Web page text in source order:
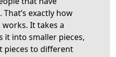
exactly how
It takes a
it into smaller pieces,
pieces to different